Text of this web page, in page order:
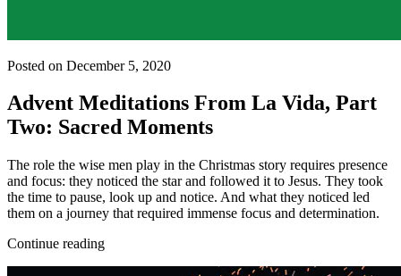
Posted on December 5, 2020
Advent Meditations From La Vida, Part
Two: Sacred Moments
The role the wise men play in the Christmas story requires presence
and focus: they noticed the star and followed it to Jesus. They took
the time to pause, look up and notice. And what they noticed led
them on a journey that required immense focus and determination.
Continue reading